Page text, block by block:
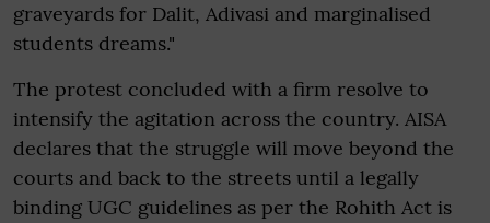
graveyards for Dalit, Adivasi and marginalised
students dreams."
The protest concluded with a firm resolve to
intensify the agitation across the country. AISA
declares that the struggle will move beyond the
courts and back to the streets until a legally
binding UGC guidelines as per the Rohith Act is